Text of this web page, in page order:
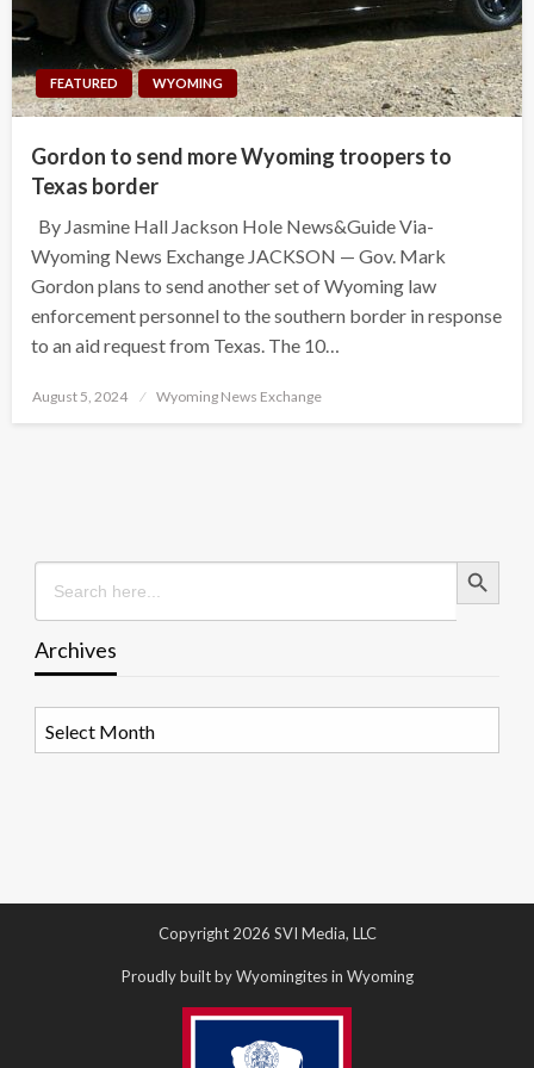
FEATURED WYOMING
Gordon to send more Wyoming troopers to
Texas border
By Jasmine Hall Jackson Hole News&Guide Via-
Wyoming News Exchange JACKSON — Gov. Mark
Gordon plans to send another set of Wyoming law
enforcement personnel to the southern border in response
to an aid request from Texas. The 10…
Posted
August 5, 2024 Wyoming News Exchange
Search
for:
Search Button
Archives
Copyright 2026 SVI Media, LLC
Proudly built by Wyomingites in Wyoming